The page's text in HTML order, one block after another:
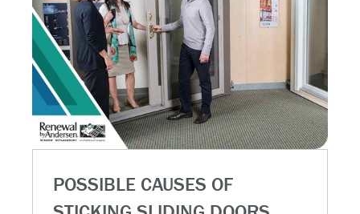
POSSIBLE CAUSES OF